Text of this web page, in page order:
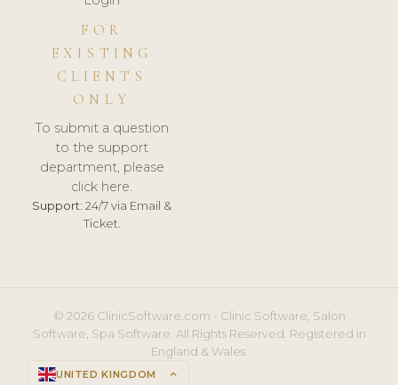
FOR
EXISTING
CLIENTS
ONLY
To submit a question
to the support
department, please
click here.
Support: 24/7 via Email &
Ticket.
© 2026 ClinicSoftware.com - Clinic Software, Salon
Software, Spa Software. All Rights Reserved. Registered in
England & Wales.
UNITED KINGDOM keyboard_arrow_up